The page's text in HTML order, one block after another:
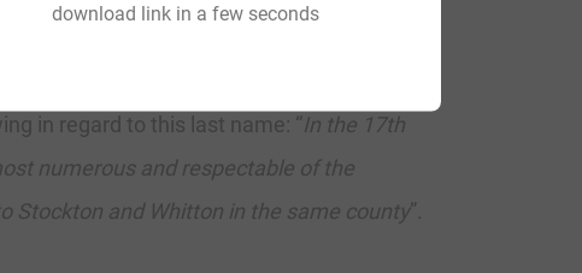
in regard to this last name: “In the 17th
numerous and respectable of the
Stockton and Whitton in the same county”.
download link in a few seconds